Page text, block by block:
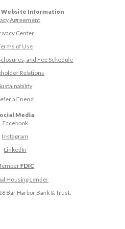
Website Information
Agreement
Center
of Use
and Fee Schedule
Relations
a Friend(Opens in a new Window)
Media
Facebook(Opens in a new Window)
Instagram(Opens in a new Window)
LinkedIn(Opens in a new Window)
FDIC
Housing Lender
Bar Harbor Bank & Trust.